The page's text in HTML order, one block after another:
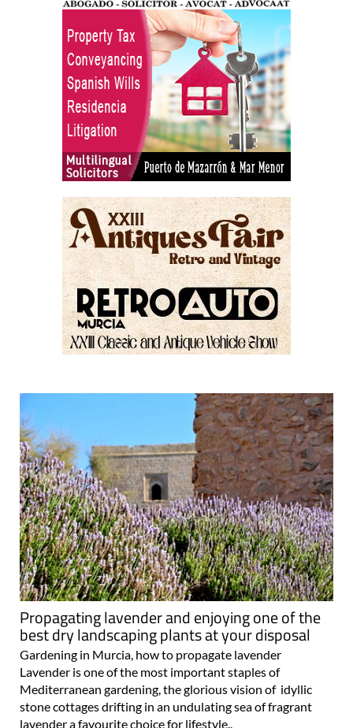
Propagating lavender and enjoying one of the
best dry landscaping plants at your disposal
Gardening in Murcia, how to propagate lavender
Lavender is one of the most important staples of
Mediterranean gardening, the glorious vision of idyllic
stone cottages drifting in an undulating sea of fragrant
lavender a favourite choice for lifestyle..